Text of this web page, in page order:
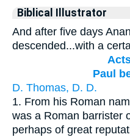
Biblical Illustrator
And after five days
descended...with a
Paul
D. Thomas, D. D.
1. From his Roman
was a Roman barrister
perhaps of great